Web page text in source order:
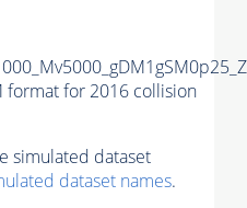
format for 2016 collision
simulated dataset
dataset names.